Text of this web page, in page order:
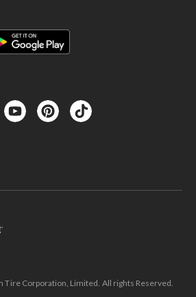
Tire Corporation, Limited. All rights Reserved.